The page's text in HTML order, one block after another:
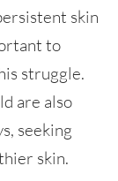
skin
to
struggle.
are also
seeking
skin.